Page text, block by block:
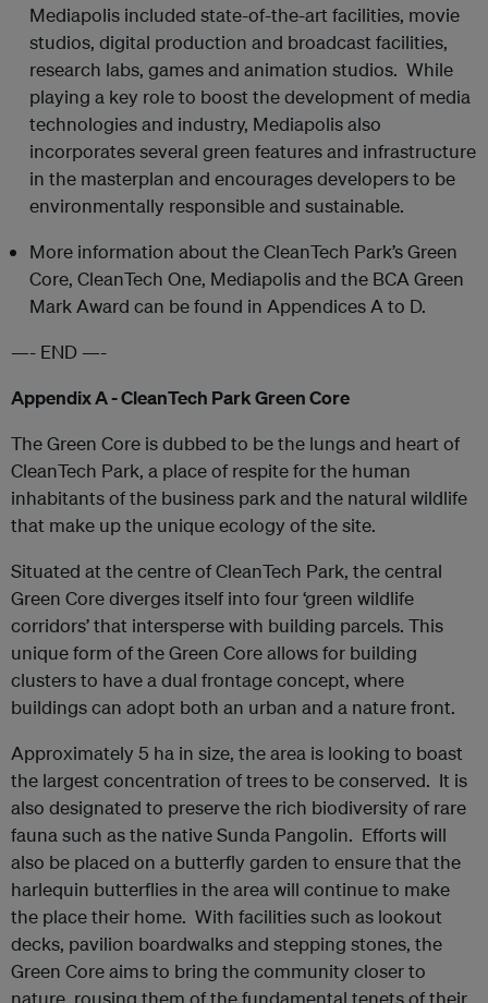
Mediapolis included state-of-the-art facilities, movie
studios, digital production and broadcast facilities,
research labs, games and animation studios. While
playing a key role to boost the development of media
technologies and industry, Mediapolis also
incorporates several green features and infrastructure
in the masterplan and encourages developers to be
environmentally responsible and sustainable.
More information about the CleanTech Park’s Green
Core, CleanTech One, Mediapolis and the BCA Green
Mark Award can be found in Appendices A to D.
—- END —-
Appendix A - CleanTech Park Green Core
The Green Core is dubbed to be the lungs and heart of
CleanTech Park, a place of respite for the human
inhabitants of the business park and the natural wildlife
that make up the unique ecology of the site.
Situated at the centre of CleanTech Park, the central
Green Core diverges itself into four ‘green wildlife
corridors’ that intersperse with building parcels. This
unique form of the Green Core allows for building
clusters to have a dual frontage concept, where
buildings can adopt both an urban and a nature front.
Approximately 5 ha in size, the area is looking to boast
the largest concentration of trees to be conserved. It is
also designated to preserve the rich biodiversity of rare
fauna such as the native Sunda Pangolin. Efforts will
also be placed on a butterfly garden to ensure that the
harlequin butterflies in the area will continue to make
the place their home. With facilities such as lookout
decks, pavilion boardwalks and stepping stones, the
Green Core aims to bring the community closer to
nature, rousing them of the fundamental tenets of their